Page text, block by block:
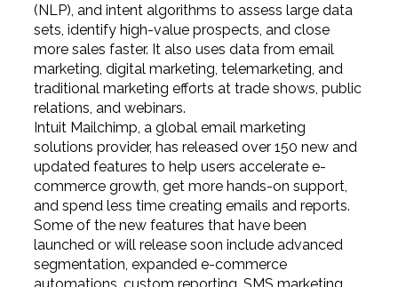
(NLP), and intent algorithms to assess large data
sets, identify high-value prospects, and close
more sales faster. It also uses data from email
marketing, digital marketing, telemarketing, and
traditional marketing efforts at trade shows, public
relations, and webinars.
Intuit Mailchimp, a global email marketing
solutions provider, has released over 150 new and
updated features to help users accelerate e-
commerce growth, get more hands-on support,
and spend less time creating emails and reports.
Some of the new features that have been
launched or will release soon include advanced
segmentation, expanded e-commerce